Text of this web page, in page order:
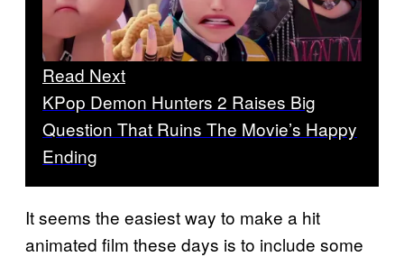
Read Next
KPop Demon Hunters 2 Raises Big
Question That Ruins The Movie’s Happy
Ending
It seems the easiest way to make a hit
animated film these days is to include some